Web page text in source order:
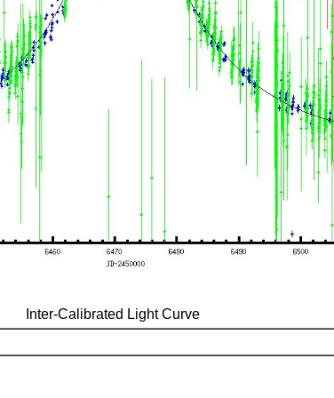
Inter-Calibrated Light Curve